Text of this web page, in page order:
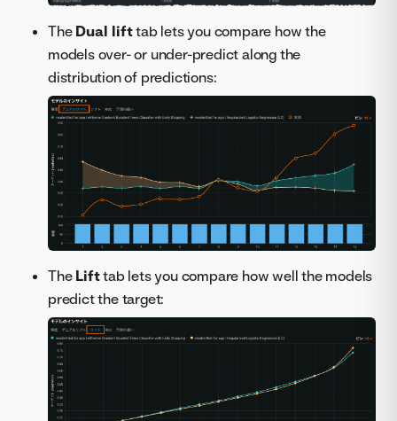
The Dual lifttab lets you compare how the
models over- or under-predict along the
distribution of predictions:
The Lifttab lets you compare how well the models
predict the target: